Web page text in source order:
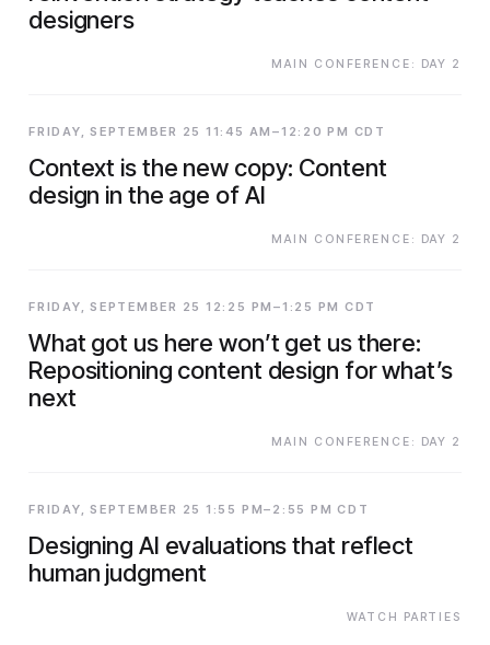
designers
MAIN CONFERENCE: DAY 2
FRIDAY, SEPTEMBER 25 11:45 AM–12:20 PM CDT
Context is the new copy: Content
design in the age of AI
MAIN CONFERENCE: DAY 2
FRIDAY, SEPTEMBER 25 12:25 PM–1:25 PM CDT
What got us here won’t get us there:
Repositioning content design for what’s
next
MAIN CONFERENCE: DAY 2
FRIDAY, SEPTEMBER 25 1:55 PM–2:55 PM CDT
Designing AI evaluations that reflect
human judgment
WATCH PARTIES